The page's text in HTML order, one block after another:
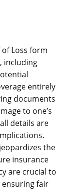
Loss form
including
entirely
documents
to one’s
details are
the
insurance
are crucial to
fair